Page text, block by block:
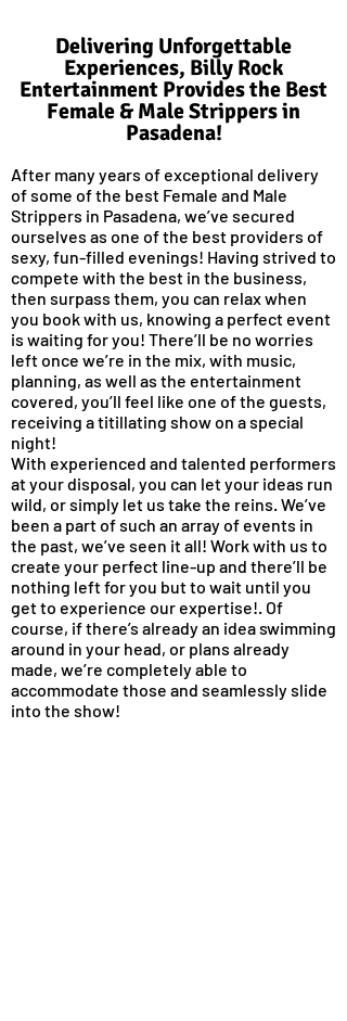
Delivering Unforgettable
Experiences, Billy Rock
Entertainment Provides the Best
Female & Male Strippers in
Pasadena!
After many years of exceptional delivery
of some of the best Female and Male
Strippers in Pasadena, we’ve secured
ourselves as one of the best providers of
sexy, fun-filled evenings! Having strived to
compete with the best in the business,
then surpass them, you can relax when
you book with us, knowing a perfect event
is waiting for you! There’ll be no worries
left once we’re in the mix, with music,
planning, as well as the entertainment
covered, you’ll feel like one of the guests,
receiving a titillating show on a special
night!
With experienced and talented performers
at your disposal, you can let your ideas run
wild, or simply let us take the reins. We’ve
been a part of such an array of events in
the past, we’ve seen it all! Work with us to
create your perfect line-up and there’ll be
nothing left for you but to wait until you
get to experience our expertise!. Of
course, if there’s already an idea swimming
around in your head, or plans already
made, we’re completely able to
accommodate those and seamlessly slide
into the show!